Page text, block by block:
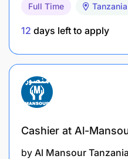
institution that values
How to apply:
Send your CV to
Date: 21/09/2024
Full Time Tanzania
12 days left to apply
Cashier at Al-
by Al Mansour Tanzania